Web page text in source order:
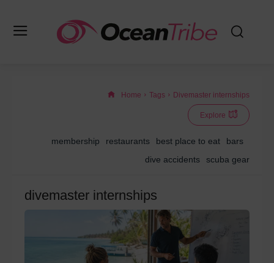
Home Tags Divemaster internships
Explore
membership restaurants best place to eat
bars
dive accidents
scuba gear
divemaster internships